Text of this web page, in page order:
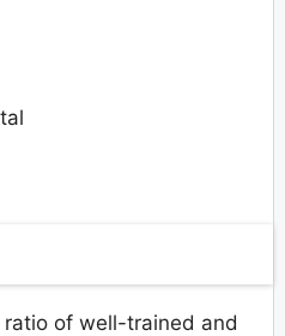
of well-trained and